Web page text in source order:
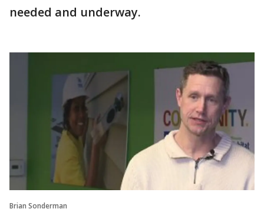
needed and underway.
Brian Sonderman